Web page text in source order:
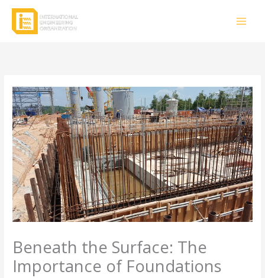
Skip
content
Beneath the Surface: The
Importance of Foundations